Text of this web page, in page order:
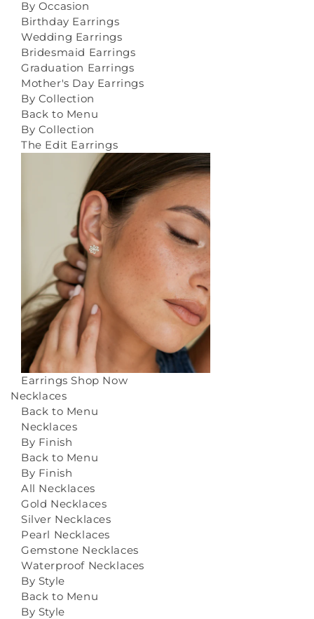
By Occasion
Birthday Earrings
Wedding Earrings
Bridesmaid Earrings
Graduation Earrings
Mother's Day Earrings
By Collection
Back to Menu
By Collection
The Edit Earrings
Earrings Shop Now
Necklaces
Back to Menu
Necklaces
By Finish
Back to Menu
By Finish
All Necklaces
Gold Necklaces
Silver Necklaces
Pearl Necklaces
Gemstone Necklaces
Waterproof Necklaces
By Style
Back to Menu
By Style